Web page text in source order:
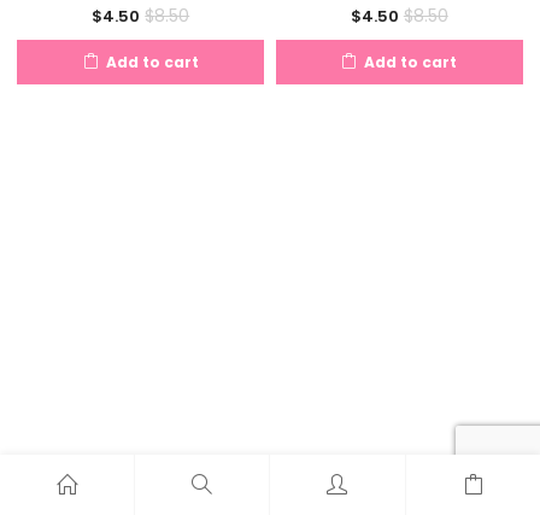
$4.50 Current
price
is:
$8.50Original
price
was:
Add to cart
$4.50Current
price
is:
$8.50Original
price
was:
Add to cart